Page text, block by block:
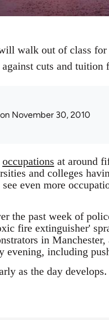
walk out of class
cuts and tuition
on November 30, 2010
occupations at around
and colleges
even more
the past week of
fire extinguisher'
in
evening, including
as the day